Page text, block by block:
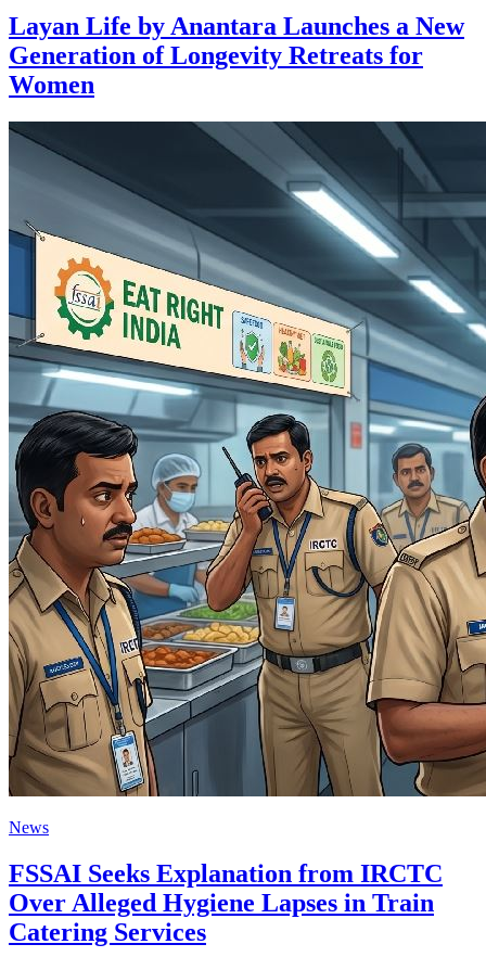
Layan Life by Anantara Launches a New
Generation of Longevity Retreats for
Women
News
FSSAI Seeks Explanation from IRCTC
Over Alleged Hygiene Lapses in Train
Catering Services